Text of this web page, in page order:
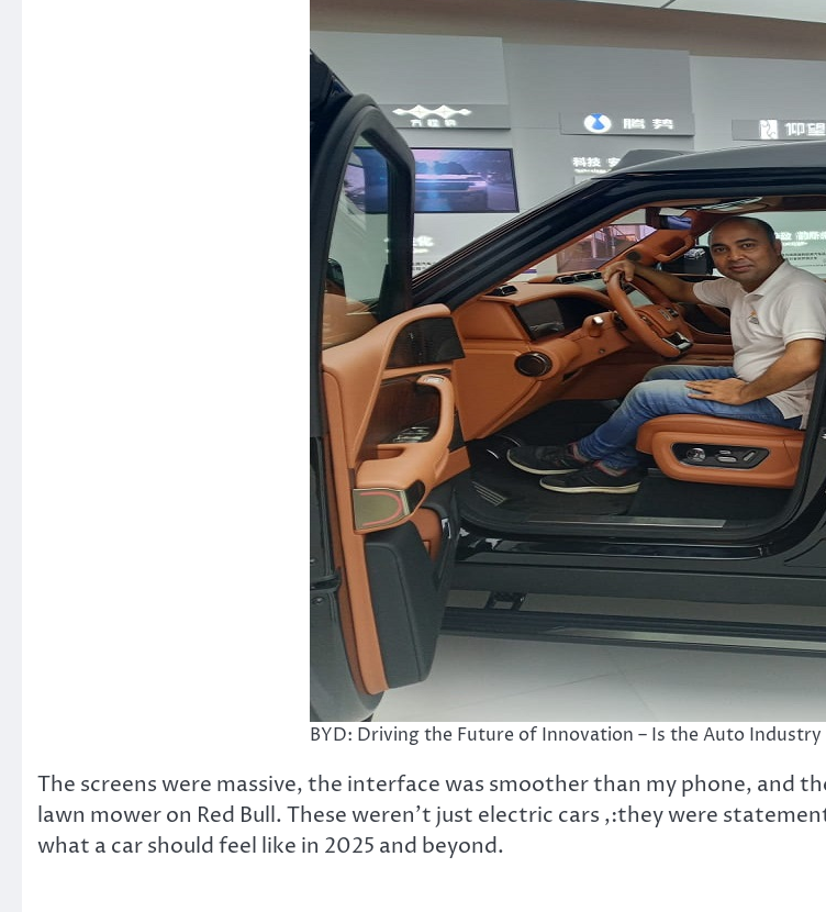
BYD: Driving the Future of Innovation – Is the Auto Industry
The screens were massive, the interface was smoother than my phone, and
lawn mower on Red Bull. These weren’t just electric cars ,:they were
what a car should feel like in 2025 and beyond.